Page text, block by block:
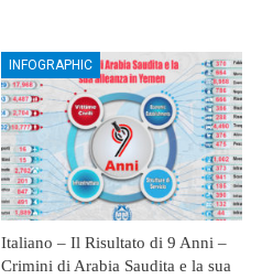
INFOGRAPHIC
Italiano – Il Risultato di 9 Anni –
Crimini di Arabia Saudita e la sua